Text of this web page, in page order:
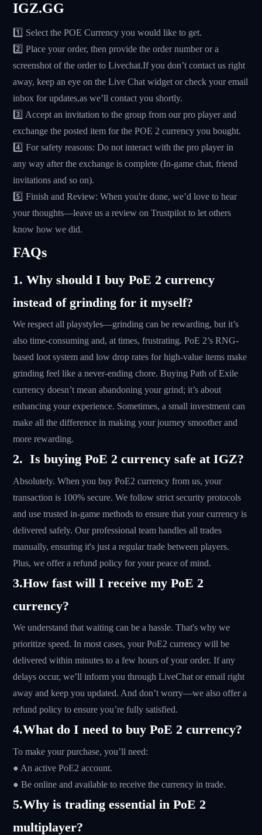
IGZ.GG
1️⃣ Select the POE Currency you would like to get.
2️⃣ Place your order, then provide the order number or a
screenshot of the order to Livechat.If you don’t contact us right
away, keep an eye on the Live Chat widget or check your email
inbox for updates,as we’ll contact you shortly.
3️⃣ Accept an invitation to the group from our pro player and
exchange the posted item for the POE 2 currency you bought.
4️⃣ For safety reasons: Do not interact with the pro player in
any way after the exchange is complete (In-game chat, friend
invitations and so on).
5️⃣ Finish and Review: When you're done, we’d love to hear
your thoughts—leave us a review on Trustpilot to let others
know how we did.
FAQs
1. Why should I buy PoE 2 currency
instead of grinding for it myself?
We respect all playstyles—grinding can be rewarding, but it’s
also time-consuming and, at times, frustrating. PoE 2’s RNG-
based loot system and low drop rates for high-value items make
grinding feel like a never-ending chore. Buying Path of Exile
currency doesn’t mean abandoning your grind; it’s about
enhancing your experience. Sometimes, a small investment can
make all the difference in making your journey smoother and
more rewarding.
2. Is buying PoE 2 currency safe at IGZ?
Absolutely. When you buy PoE2 currency from us, your
transaction is 100% secure. We follow strict security protocols
and use trusted in-game methods to ensure that your currency is
delivered safely. Our professional team handles all trades
manually, ensuring it's just a regular trade between players.
Plus, we offer a refund policy for your peace of mind.
3.How fast will I receive my PoE 2
currency?
We understand that waiting can be a hassle. That's why we
prioritize speed. In most cases, your PoE2 currency will be
delivered within minutes to a few hours of your order. If any
delays occur, we’ll inform you through LiveChat or email right
away and keep you updated. And don’t worry—we also offer a
refund policy to ensure you’re fully satisfied.
4.What do I need to buy PoE 2 currency?
To make your purchase, you’ll need:
● An active PoE2 account.
● Be online and available to receive the currency in trade.
5.Why is trading essential in PoE 2
multiplayer?